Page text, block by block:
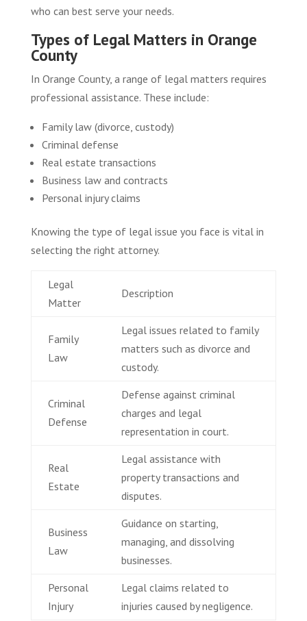
who can best serve your needs.
Types of Legal Matters in Orange
County
In Orange County, a range of legal matters requires
professional assistance. These include:
Family law (divorce, custody)
Criminal defense
Real estate transactions
Business law and contracts
Personal injury claims
Knowing the type of legal issue you face is vital in
selecting the right attorney.
Legal
Matter
Description
Family
Law
Legal issues related to family
matters such as divorce and
custody.
Criminal
Defense
Defense against criminal
charges and legal
representation in court.
Real
Estate
Legal assistance with
property transactions and
disputes.
Business
Law
Guidance on starting,
managing, and dissolving
businesses.
Personal
Injury
Legal claims related to
injuries caused by negligence.